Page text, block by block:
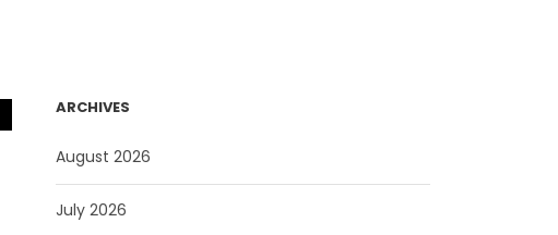
ARCHIVES
August 2026
July 2026